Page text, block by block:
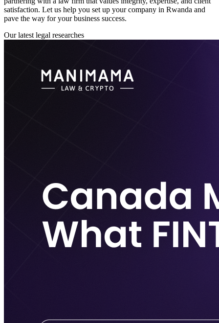
satisfaction. Let us help you set up your company in Rwanda and
pave the way for your business success.
Our latest legal researches